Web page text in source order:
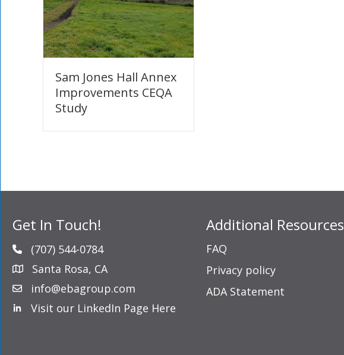
Sam Jones Hall Annex
Improvements CEQA
Study
Get In Touch!
(707) 544-0784
Santa Rosa, CA
info@ebagroup.com
LinkedIn Profile
Visit our LinkedIn Page Here
Additional Resources
FAQ
Privacy policy
ADA Statement